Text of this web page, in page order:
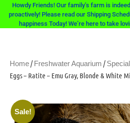
Howdy Friends! Our family’s farm is
proactively! Please read our Shipping
happiness Today! We’re here to take
Home /Freshwater Aquarium /
Eggs – Ratite – Emu Gray, Blonde & White
Sale!